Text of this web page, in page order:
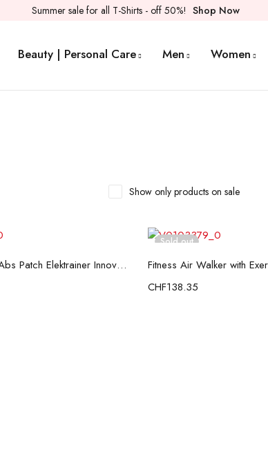
Summer sale for all T-Shirts - off 50%! Shop Now
Beauty | Personal Care Men Women
Show only products on sale
Read more
Electro-Trainer Abs Patch Elektrainer InnovaGoods
Sold out
Read more
CHF138.35